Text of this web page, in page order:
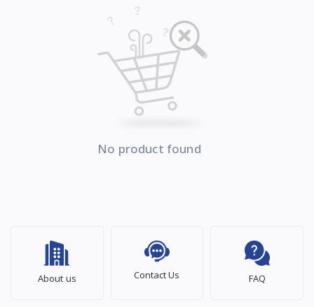
No product found
About us Contact Us FAQ